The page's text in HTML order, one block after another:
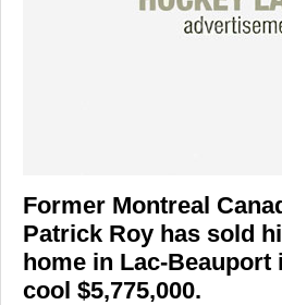
Former Montreal
Patrick Roy has sold
home in Lac-Beauport
cool $5,775,000.